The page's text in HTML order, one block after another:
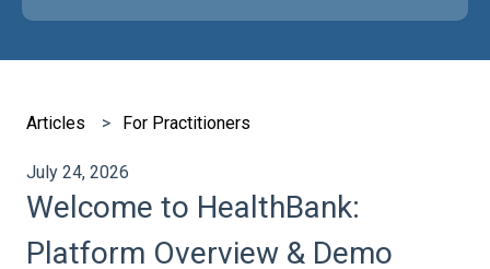
Articles For Practitioners
July 24, 2026
Welcome to HealthBank:
Platform Overview & Demo